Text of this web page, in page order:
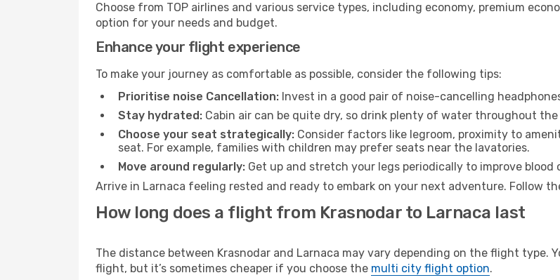
Choose from TOP airlines and various service types, including economy, premium
option for your needs and budget.
Enhance your flight experience
To make your journey as comfortable as possible, consider the following tips:
Prioritise noise Cancellation: Invest in a good pair of noise-cancelling
Stay hydrated: Cabin air can be quite dry, so drink plenty of water throughout
Choose your seat strategically: Consider factors like legroom, proximity to
seat. For example, families with children may prefer seats near the lavatories.
Move around regularly: Get up and stretch your legs periodically to improve
Arrive in Larnaca feeling rested and ready to embark on your next adventure. Follow
How long does a flight from Krasnodar to Larnaca last
The distance between Krasnodar and Larnaca may vary depending on the flight
flight, but it’s sometimes cheaper if you choose the multi city flight option.